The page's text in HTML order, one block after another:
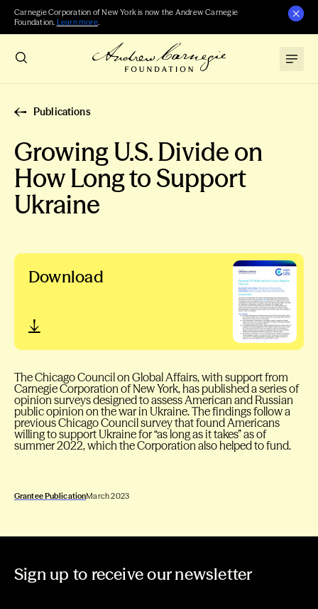
Carnegie Corporation of New York is now the Andrew Carnegie
Foundation. Learn more.
Publications
Growing U.S. Divide on
How Long to Support
Ukraine
Download
The Chicago Council on Global Affairs, with support from
Carnegie Corporation of New York, has published a series of
opinion surveys designed to assess American and Russian
public opinion on the war in Ukraine. The findings follow a
previous Chicago Council survey that found Americans
willing to support Ukraine for “as long as it takes” as of
summer 2022, which the Corporation also helped to fund.
Grantee PublicationMarch 2023
Sign up to receive our newsletter